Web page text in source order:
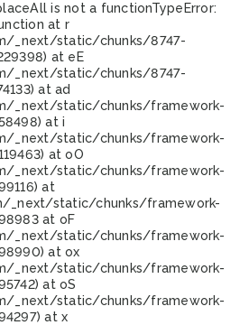
is not a functionTypeError:
at r
_next/static/chunks/8747-
at eE
_next/static/chunks/8747-
at ad
_next/static/chunks/framework-
at i
_next/static/chunks/framework-
at oO
_next/static/chunks/framework-
at
_next/static/chunks/framework-
at oF
_next/static/chunks/framework-
at ox
_next/static/chunks/framework-
at oS
_next/static/chunks/framework-
at x